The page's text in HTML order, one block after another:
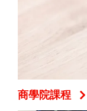
商學院課程